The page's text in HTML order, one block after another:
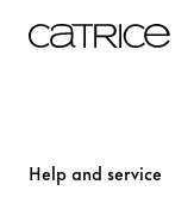
Help and service